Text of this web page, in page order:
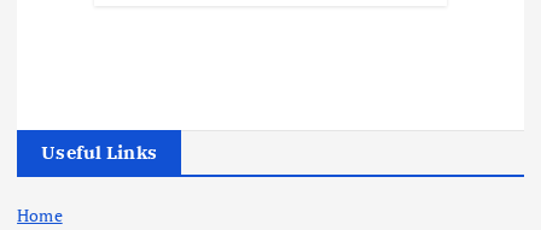
Useful Links
Home